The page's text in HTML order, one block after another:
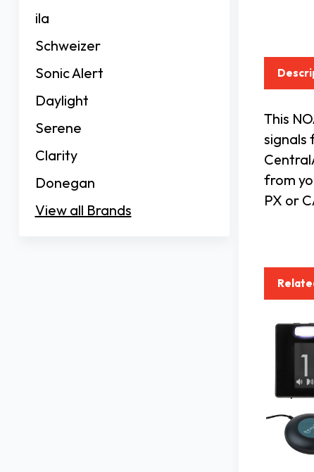
ila
Schweizer
Sonic Alert
Daylight
Serene
Clarity
Donegan
View all Brands
This
signals
from
PX or